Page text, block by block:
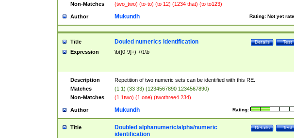
Non-Matches
(two_two) (to-to) (to 12) (1234 that) (to to123)
Author Rating: Not yet
Mukundh
Title Test
Details
Douled numerics identification
Expression \b([0-9]+) +\1\b
Description
Repetition of two numeric sets can be identified with this RE.
Matches
(1 1) (33 33) (1234567890 1234567890)
Non-Matches
(1 1two) (1 one) (twothree4 234)
Author Rating:
Mukundh
Title Test
Details
Doubled alphanumeric/alpha/numeric
identification